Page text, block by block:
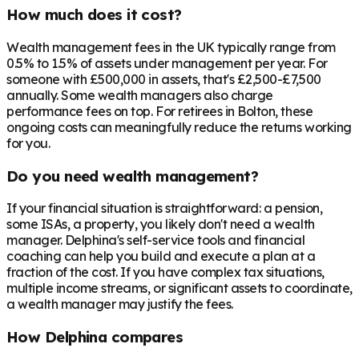
How much does it cost?
Wealth management fees in the UK typically range from
0.5% to 1.5% of assets under management per year. For
someone with £500,000 in assets, that's £2,500-£7,500
annually. Some wealth managers also charge
performance fees on top. For retirees in Bolton, these
ongoing costs can meaningfully reduce the returns working
for you.
Do you need wealth management?
If your financial situation is straightforward: a pension,
some ISAs, a property, you likely don't need a wealth
manager. Delphina's self-service tools and financial
coaching can help you build and execute a plan at a
fraction of the cost. If you have complex tax situations,
multiple income streams, or significant assets to coordinate,
a wealth manager may justify the fees.
How Delphina compares